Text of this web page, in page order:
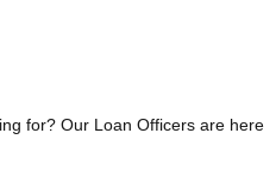
for? Our Loan Officers are here